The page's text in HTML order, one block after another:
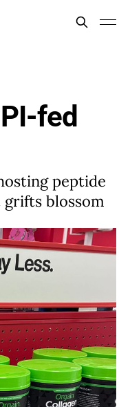
fed
peptide
grifts blossom